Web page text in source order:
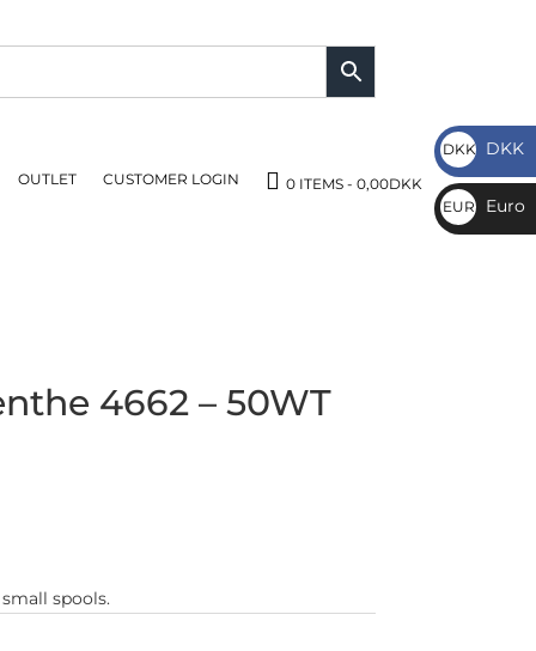
OUTLET CUSTOMER LOGIN 0 ITEMS 0,00DKK
4662 – 50WT
spools.
DKK
DKK
DKK
EUR
€
Euro